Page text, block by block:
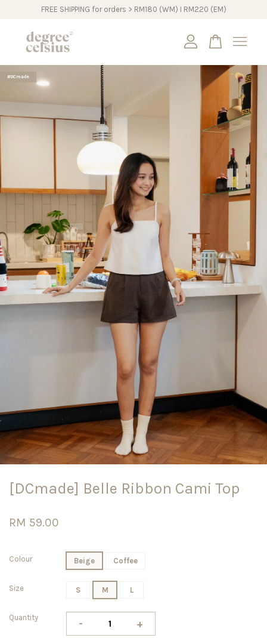
FREE SHIPPING for orders > RM180 (WM) I RM220 (EM)
#DCmade
[DCmade] Belle Ribbon Cami Top
RM 59.00
Colour Beige Coffee
Size S M L
Quantity - +
Your cart is currently empty.
CONTINUE SHOPPING